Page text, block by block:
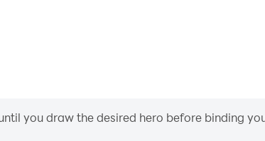
you draw the desired hero before binding